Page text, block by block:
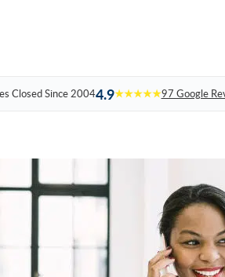
Closed Since 20044.9★★★★★97 Google